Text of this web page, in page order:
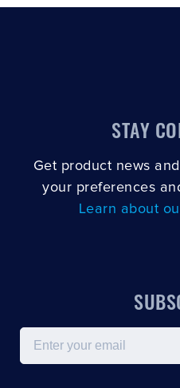
STAY
Get product news
your preferences
Learn about
Email